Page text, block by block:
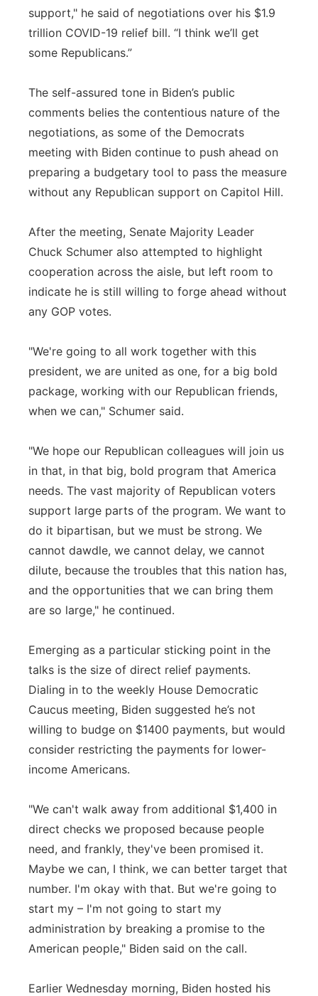
Sandhills
support," he said of negotiations over his $1.9
trillion COVID-19 relief bill. “I think we’ll get
some Republicans.”
The self-assured tone in Biden’s public
comments belies the contentious nature of the
negotiations, as some of the Democrats
meeting with Biden continue to push ahead on
preparing a budgetary tool to pass the measure
without any Republican support on Capitol Hill.
After the meeting, Senate Majority Leader
Chuck Schumer also attempted to highlight
cooperation across the aisle, but left room to
indicate he is still willing to forge ahead without
any GOP votes.
"We're going to all work together with this
president, we are united as one, for a big bold
package, working with our Republican friends,
when we can," Schumer said.
"We hope our Republican colleagues will join us
in that, in that big, bold program that America
needs. The vast majority of Republican voters
support large parts of the program. We want to
do it bipartisan, but we must be strong. We
cannot dawdle, we cannot delay, we cannot
dilute, because the troubles that this nation has,
and the opportunities that we can bring them
are so large," he continued.
Emerging as a particular sticking point in the
talks is the size of direct relief payments.
Dialing in to the weekly House Democratic
Caucus meeting, Biden suggested he’s not
willing to budge on $1400 payments, but would
consider restricting the payments for lower-
income Americans.
"We can't walk away from additional $1,400 in
direct checks we proposed because people
need, and frankly, they've been promised it.
Maybe we can, I think, we can better target that
number. I'm okay with that. But we're going to
start my – I'm not going to start my
administration by breaking a promise to the
American people," Biden said on the call.
Earlier Wednesday morning, Biden hosted his